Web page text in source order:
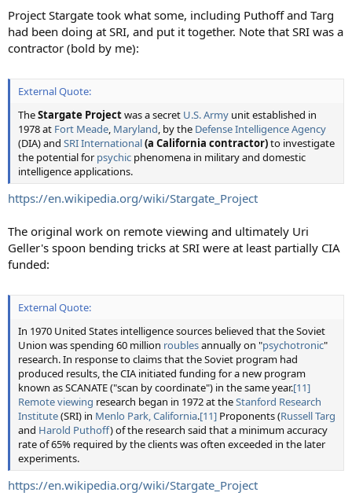
Project Stargate took what some, including Puthoff and Targ
had been doing at SRI, and put it together. Note that SRI was a
contractor (bold by me):
External Quote:
TheStargate Projectwas a secret U.S. Army unit established in
1978 at Fort Meade, Maryland, by the Defense Intelligence Agency
(DIA) and SRI International(a California contractor)to investigate
the potential for psychic phenomena in military and domestic
intelligence applications.
https://en.wikipedia.org/wiki/Stargate_Project
The original work on remote viewing and ultimately Uri
Geller's spoon bending tricks at SRI were at least partially CIA
funded:
External Quote:
In 1970 United States intelligence sources believed that the Soviet
Union was spending 60 million roublesannually on "psychotronic"
research. In response to claims that the Soviet program had
produced results, the CIA initiated funding for a new program
known as SCANATE ("scan by coordinate") in the same year.[11]
Remote viewing research began in 1972 at theStanford Research
Institute(SRI) in Menlo Park, California.[11] Proponents (Russell Targ
and Harold Puthoff) of the research said that a minimum accuracy
rate of 65% required by the clients was often exceeded in the later
experiments.
https://en.wikipedia.org/wiki/Stargate_Project